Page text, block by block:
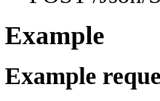
Example
Example